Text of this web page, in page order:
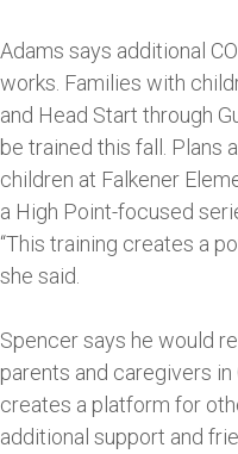
Adams says additional
works. Families with
and Head Start through
be trained this fall. Plans
children at Falkener
a High Point-focused
“This training creates a
she said.
Spencer says he would
parents and caregivers in
creates a platform for
additional support and